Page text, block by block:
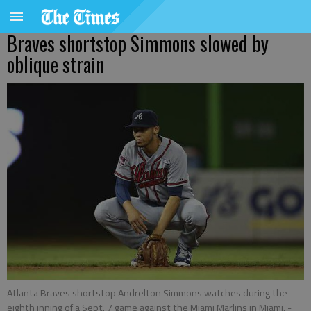
Braves shortstop Simmons slowed by
oblique strain
Atlanta Braves shortstop Andrelton Simmons watches during the
eighth inning of a Sept. 7 game against the Miami Marlins in Miami. -